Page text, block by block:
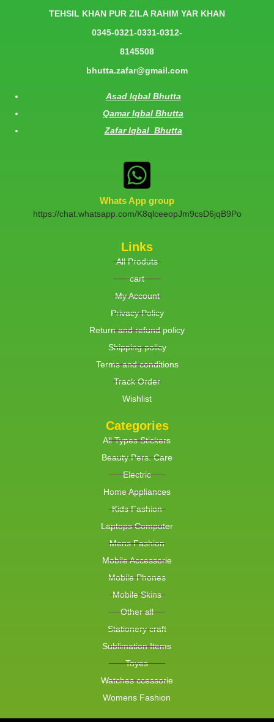
TEHSIL KHAN PUR ZILA RAHIM YAR KHAN
0345-0321-0331-0312-
8145508
bhutta.zafar@gmail.com
Asad Iqbal Bhutta
Qamar Iqbal Bhutta
Zafar Iqbal Bhutta
Whats App group
https://chat.whatsapp.com/K8qlceeopJm9csD6jqB9Po
Links
All Produts
cart
My Account
Privacy Policy
Return and refund policy
Shipping policy
Terms and conditions
Track Order
Wishlist
Categories
All Types Stickers
Beauty Pers. Care
Electric
Home Appliances
Kids Fashion
Laptops Computer
Mens Fashion
Mobile Accessorie
Mobile Phones
Mobile Skins
Other all
Stationery craft
Sublimation Items
Toyes
Watches ccessorie
Womens Fashion